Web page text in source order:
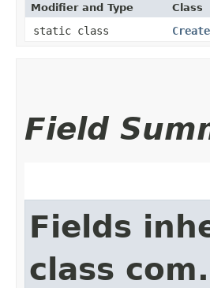
Modifier and Type Class
static class
Field
Fields
class